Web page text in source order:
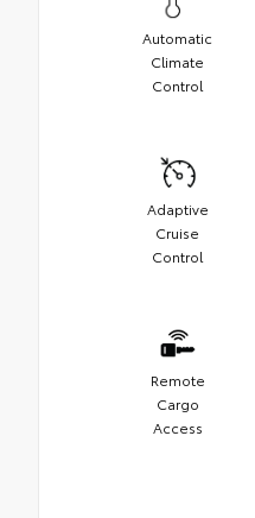
Automatic
Climate
Control
Adaptive
Cruise
Control
Remote
Cargo
Access